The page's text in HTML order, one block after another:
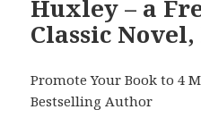
Huxley – a
Classic Novel,
Promote Your Book to 4
Bestselling Author